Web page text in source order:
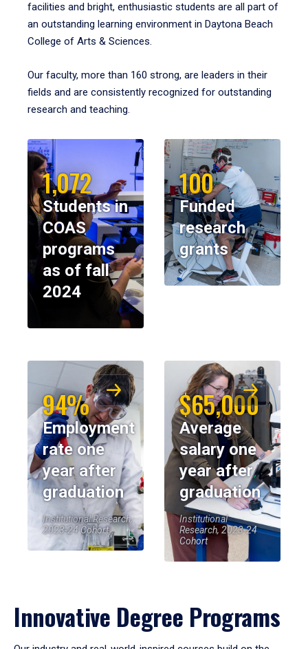
facilities and bright, enthusiastic students are all part of
an outstanding learning environment in Daytona Beach
College of Arts & Sciences.
Our faculty, more than 160 strong, are leaders in their
fields and are consistently recognized for outstanding
research and teaching.
1,072
Students in
COAS
programs
as of fall
2024
100
Funded
research
grants
94%
Employment
rate one
year after
graduation
Institutional Research,
2023-24 Cohort
$65,000
Average
salary one
year after
graduation
Institutional
Research, 2023-24
Cohort
Innovative Degree Programs